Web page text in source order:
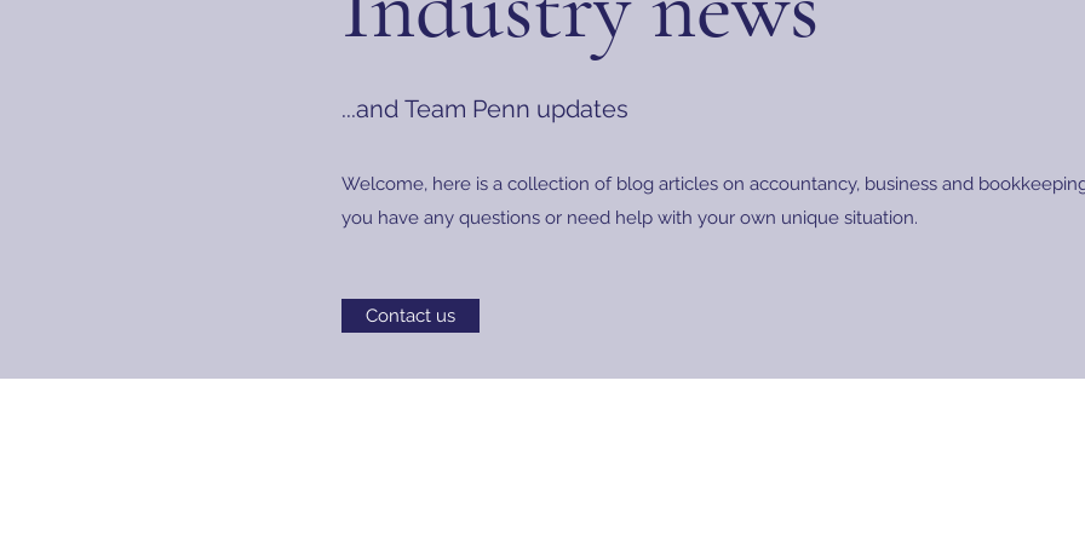
...and Team Penn updates
Welcome, here is a collection of blog articles on accountancy, business and
you have any questions or need help with your own unique situation.
Contact us